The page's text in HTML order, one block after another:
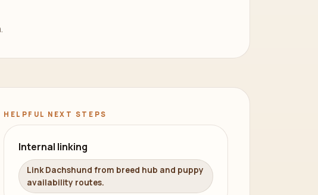
HELPFUL NEXT STEPS
Internal linking
Link Dachshund from breed hub and puppy
availability routes.